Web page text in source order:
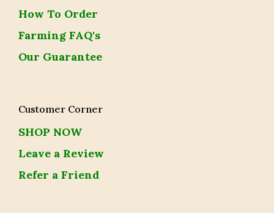
How To Order
Farming FAQ's
Our Guarantee
Customer Corner
SHOP NOW
Leave a Review
Refer a Friend